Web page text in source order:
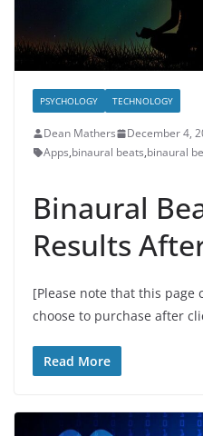
PSYCHOLOGY TECHNOLOGY
Dean Mathers December 4,
Apps,binaural beats,binaural
Binaural
Results
[Please note that this page
choose to purchase after
Read More